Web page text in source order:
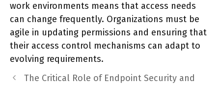
work environments means that access needs
can change frequently. Organizations must be
agile in updating permissions and ensuring that
their access control mechanisms can adapt to
evolving requirements.
The Critical Role of Endpoint Security and